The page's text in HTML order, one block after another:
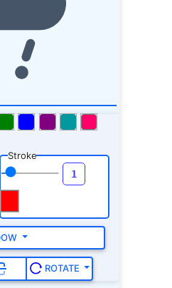
Stroke
ROTATE